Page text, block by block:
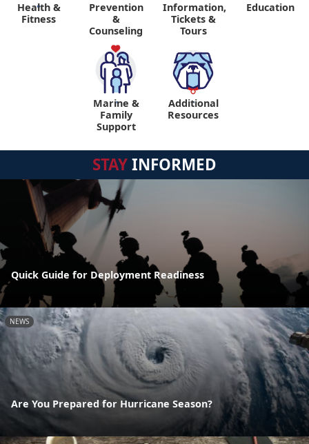
"
Health &
Fitness
Prevention
&
Counseling
Information,
Tickets &
Tours
Education
"
Marine &
Family
Support
"
Additional
Resources
STAYINFORMED
Quick Guide for Deployment Readiness
NEWS
Are You Prepared for Hurricane Season?